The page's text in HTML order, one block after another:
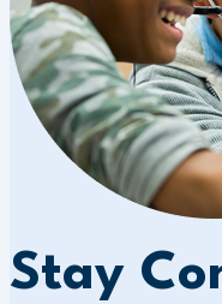
Stay